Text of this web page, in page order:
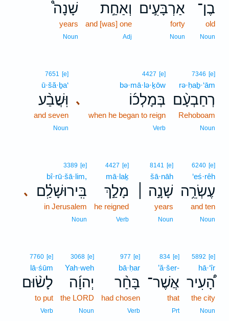
בֶן־
old
Noun
אַרְבָּעִ֣ים
forty
Noun
וְאַחַ֣ת
and [was] one
Adj
שָׁנָה֩
years
Noun
7346 [e]
rə·ḥaḇ·‘ām
רְחַבְעָ֨ם
Rehoboam
Noun
､
4427 [e]
bə·mā·lə·ḵōw
בְּמָלְכ֜וֹ
when he began to reign
Verb
7651 [e]
ū·šă·ḇa‘
וּֽשֲׁבַ֨ע
and seven
Noun
6240 [e]
‘eś·rêh
עֶשְׂרֵ֥ה
and ten
Noun
8141 [e]
šā·nāh
שָׁנָ֣ה ׀
years
Noun
4427 [e]
mā·laḵ
מָלַ֣ךְ
he reigned
Verb
､
3389 [e]
bî·rū·šā·lim,
בִּֽירוּשָׁלִַ֗ם
in Jerusalem
Noun
5892 [e]
hā·‘îr
הָ֠עִיר
the city
Noun
834 [e]
’ă·šer-
אֲשֶׁר־
that
Prt
977 [e]
bā·ḥar
בָּחַ֨ר
had chosen
Verb
3068 [e]
Yah·weh
יְהוָ֜ה
the LORD
Noun
7760 [e]
lā·śūm
לָשׂ֨וּם
to put
Verb